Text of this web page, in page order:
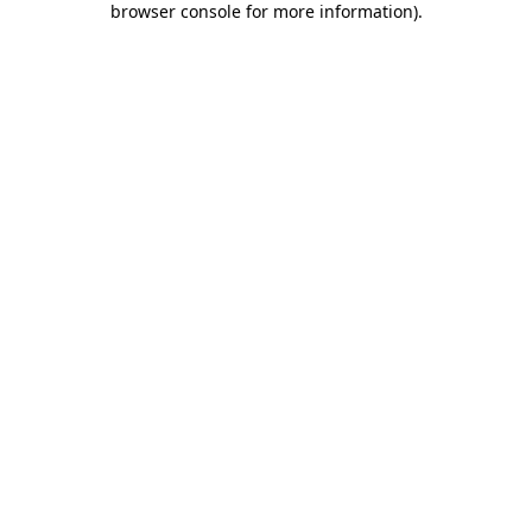
browser console for more information).